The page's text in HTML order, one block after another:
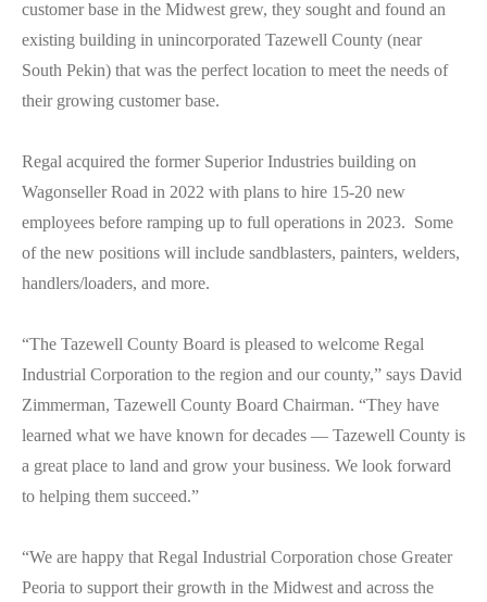
customer base in the Midwest grew, they sought and found an
existing building in unincorporated Tazewell County (near
South Pekin) that was the perfect location to meet the needs of
their growing customer base.
Regal acquired the former Superior Industries building on
Wagonseller Road in 2022 with plans to hire 15-20 new
employees before ramping up to full operations in 2023. Some
of the new positions will include sandblasters, painters, welders,
handlers/loaders, and more.
“The Tazewell County Board is pleased to welcome Regal
Industrial Corporation to the region and our county,” says David
Zimmerman, Tazewell County Board Chairman. “They have
learned what we have known for decades — Tazewell County is
a great place to land and grow your business. We look forward
to helping them succeed.”
“We are happy that Regal Industrial Corporation chose Greater
Peoria to support their growth in the Midwest and across the